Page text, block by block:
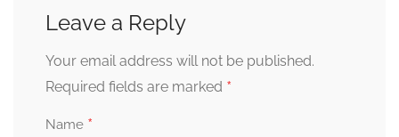
Leave a Reply
Your email address will not be published.
Required fields are marked *
Name *